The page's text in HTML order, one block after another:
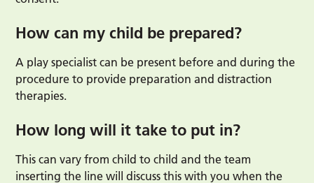
How can my child be prepared?
A play specialist can be present before and during the
procedure to provide preparation and distraction
therapies.
How long will it take to put in?
This can vary from child to child and the team
inserting the line will discuss this with you when the